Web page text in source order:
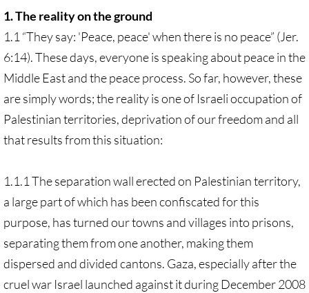
1. The reality on the ground
1.1 “They say: 'Peace, peace' when there is no peace” (Jer.
6:14). These days, everyone is speaking about peace in the
Middle East and the peace process. So far, however, these
are simply words; the reality is one of Israeli occupation of
Palestinian territories, deprivation of our freedom and all
that results from this situation:
1.1.1 The separation wall erected on Palestinian territory,
a large part of which has been confiscated for this
purpose, has turned our towns and villages into prisons,
separating them from one another, making them
dispersed and divided cantons. Gaza, especially after the
cruel war Israel launched against it during December 2008